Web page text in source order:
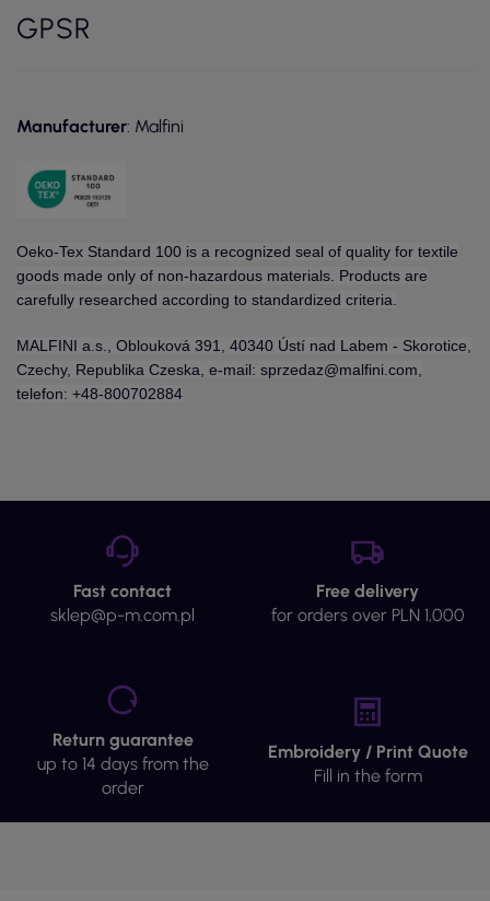
GPSR
Manufacturer: Malfini
Oeko-Tex Standard 100 is a recognized seal of quality for textile
goods made only of non-hazardous materials. Products are
carefully researched according to standardized criteria.
MALFINI a.s., Oblouková 391, 40340 Ústí nad Labem - Skorotice,
Czechy, Republika Czeska, e-mail: sprzedaz@malfini.com,
telefon: +48-800702884
Fast contact
sklep@p-m.com.pl
Free delivery
for orders over PLN 1,000
Return guarantee
up to 14 days from the
order
Embroidery / Print Quote
Fill in the form